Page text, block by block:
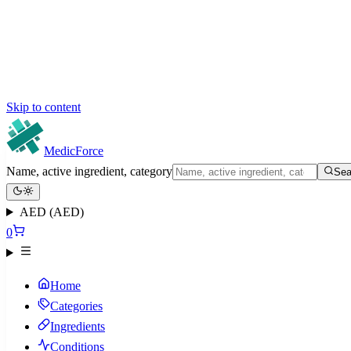
Skip to content
MedicForce
Name, active ingredient, category
AED (AED)
0
Home
Categories
Ingredients
Conditions